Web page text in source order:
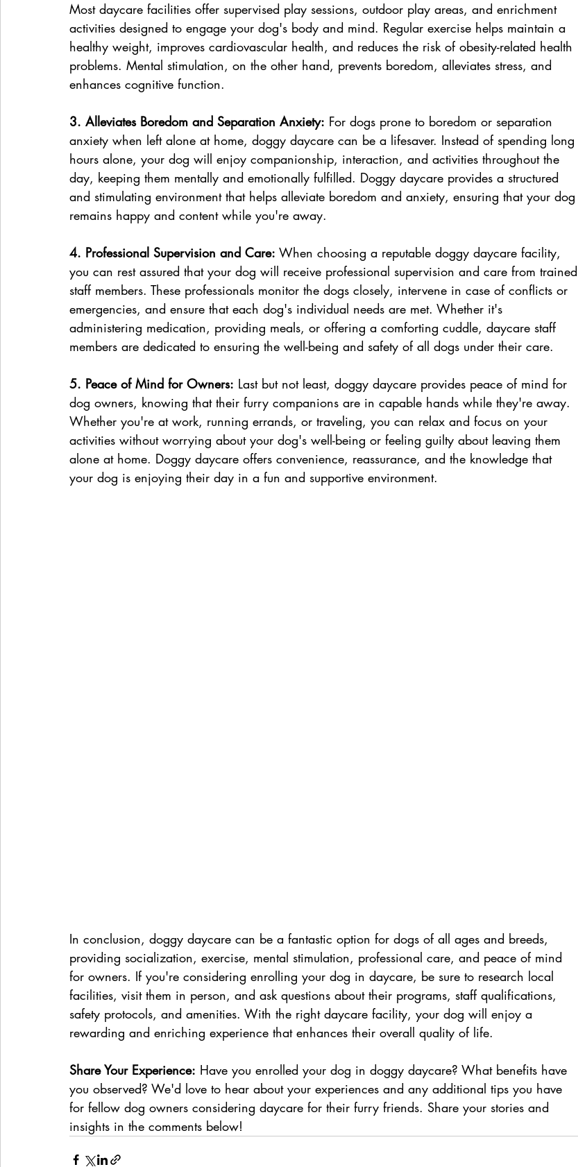
Most daycare facilities offer supervised play sessions, outdoor play areas, and enrichment
activities designed to engage your dog's body and mind. Regular exercise helps maintain a
healthy weight, improves cardiovascular health, and reduces the risk of obesity-related health
problems. Mental stimulation, on the other hand, prevents boredom, alleviates stress, and
enhances cognitive function.
3. Alleviates Boredom and Separation Anxiety: For dogs prone to boredom or separation
anxiety when left alone at home, doggy daycare can be a lifesaver. Instead of spending long
hours alone, your dog will enjoy companionship, interaction, and activities throughout the
day, keeping them mentally and emotionally fulfilled. Doggy daycare provides a structured
and stimulating environment that helps alleviate boredom and anxiety, ensuring that your dog
remains happy and content while you're away.
4. Professional Supervision and Care: When choosing a reputable doggy daycare facility,
you can rest assured that your dog will receive professional supervision and care from trained
staff members. These professionals monitor the dogs closely, intervene in case of conflicts or
emergencies, and ensure that each dog's individual needs are met. Whether it's
administering medication, providing meals, or offering a comforting cuddle, daycare staff
members are dedicated to ensuring the well-being and safety of all dogs under their care.
5. Peace of Mind for Owners: Last but not least, doggy daycare provides peace of mind for
dog owners, knowing that their furry companions are in capable hands while they're away.
Whether you're at work, running errands, or traveling, you can relax and focus on your
activities without worrying about your dog's well-being or feeling guilty about leaving them
alone at home. Doggy daycare offers convenience, reassurance, and the knowledge that
your dog is enjoying their day in a fun and supportive environment.
In conclusion, doggy daycare can be a fantastic option for dogs of all ages and breeds,
providing socialization, exercise, mental stimulation, professional care, and peace of mind
for owners. If you're considering enrolling your dog in daycare, be sure to research local
facilities, visit them in person, and ask questions about their programs, staff qualifications,
safety protocols, and amenities. With the right daycare facility, your dog will enjoy a
rewarding and enriching experience that enhances their overall quality of life.
Share Your Experience: Have you enrolled your dog in doggy daycare? What benefits have
you observed? We'd love to hear about your experiences and any additional tips you have
for fellow dog owners considering daycare for their furry friends. Share your stories and
insights in the comments below!